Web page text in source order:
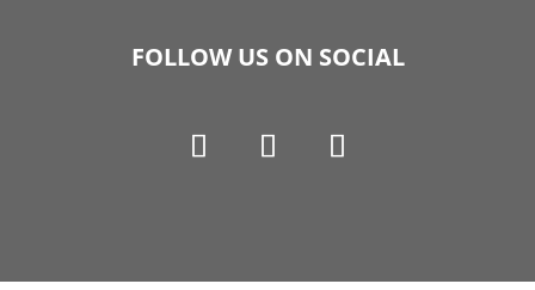
FOLLOW US ON SOCIAL